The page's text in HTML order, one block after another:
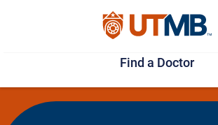
Skip
to
main
content
Jump
to
page
footer
Find a Doctor